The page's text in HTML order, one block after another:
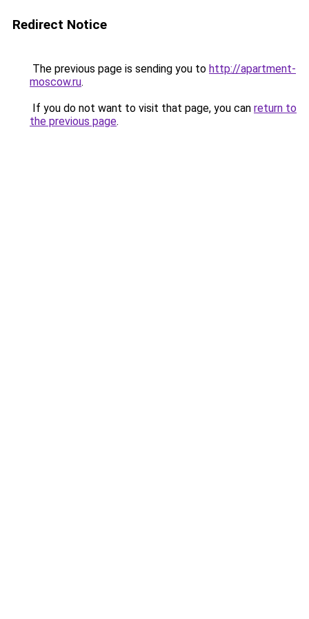
Redirect Notice
The previous page is sending you to http://apartment-
moscow.ru.
If you do not want to visit that page, you can return to
the previous page.